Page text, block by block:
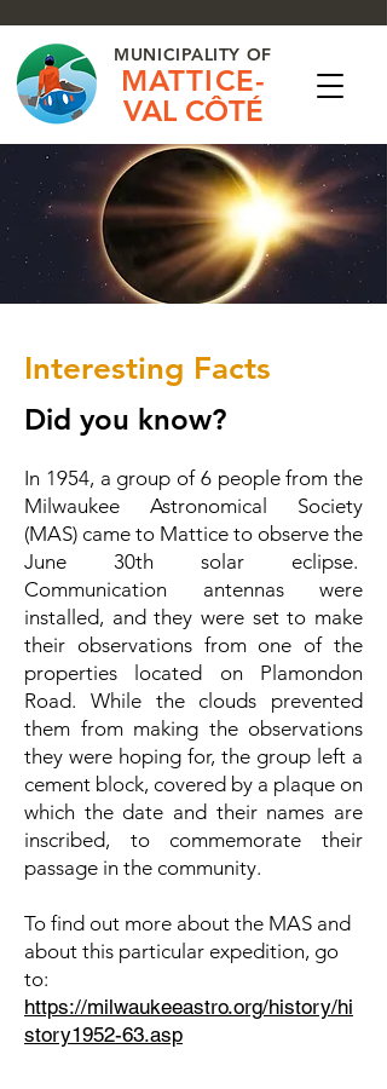
MUNICIPALITY OF
MATTICE-
VAL CÔTÉ
Interesting Facts
Did you know?
In 1954, a group of 6 people from the
Milwaukee Astronomical Society
(MAS) came to Mattice to observe the
June 30th solar eclipse.
Communication antennas were
installed, and they were set to make
their observations from one of the
properties located on Plamondon
Road. While the clouds prevented
them from making the observations
they were hoping for, the group left a
cement block, covered by a plaque on
which the date and their names are
inscribed, to commemorate their
passage in the community.
To find out more about the MAS and
about this particular expedition, go
to:
https://milwaukeeastro.org/history/hi
story1952-63.asp